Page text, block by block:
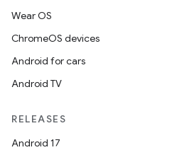
Wear OS
ChromeOS devices
Android for cars
Android TV
RELEASES
Android 17